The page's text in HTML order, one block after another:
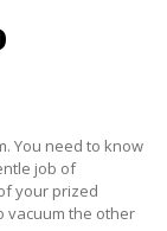
You need to know
job of
your prized
vacuum the other